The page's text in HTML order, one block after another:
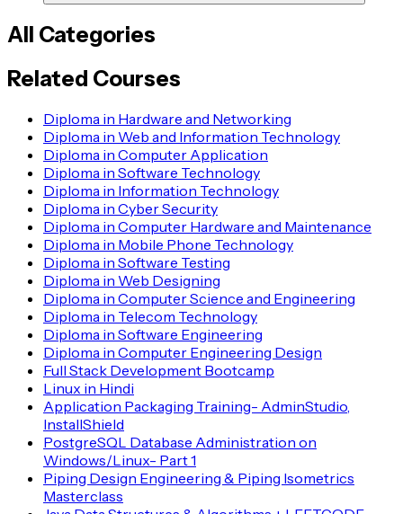
All Categories
Related Courses
Diploma in Hardware and Networking
Diploma in Web and Information Technology
Diploma in Computer Application
Diploma in Software Technology
Diploma in Information Technology
Diploma in Cyber Security
Diploma in Computer Hardware and Maintenance
Diploma in Mobile Phone Technology
Diploma in Software Testing
Diploma in Web Designing
Diploma in Computer Science and Engineering
Diploma in Telecom Technology
Diploma in Software Engineering
Diploma in Computer Engineering Design
Full Stack Development Bootcamp
Linux in Hindi
Application Packaging Training- AdminStudio,
InstallShield
PostgreSQL Database Administration on
Windows/Linux- Part 1
Piping Design Engineering & Piping Isometrics
Masterclass